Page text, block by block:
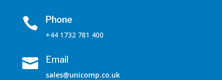
 Phone
+44 1732 781 400
 Email
sales@unicomp.co.uk